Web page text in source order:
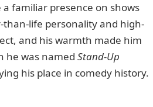
familiar presence on shows
than-life personality and high-
and his warmth made him
he was named Stand-Up
his place in comedy history.